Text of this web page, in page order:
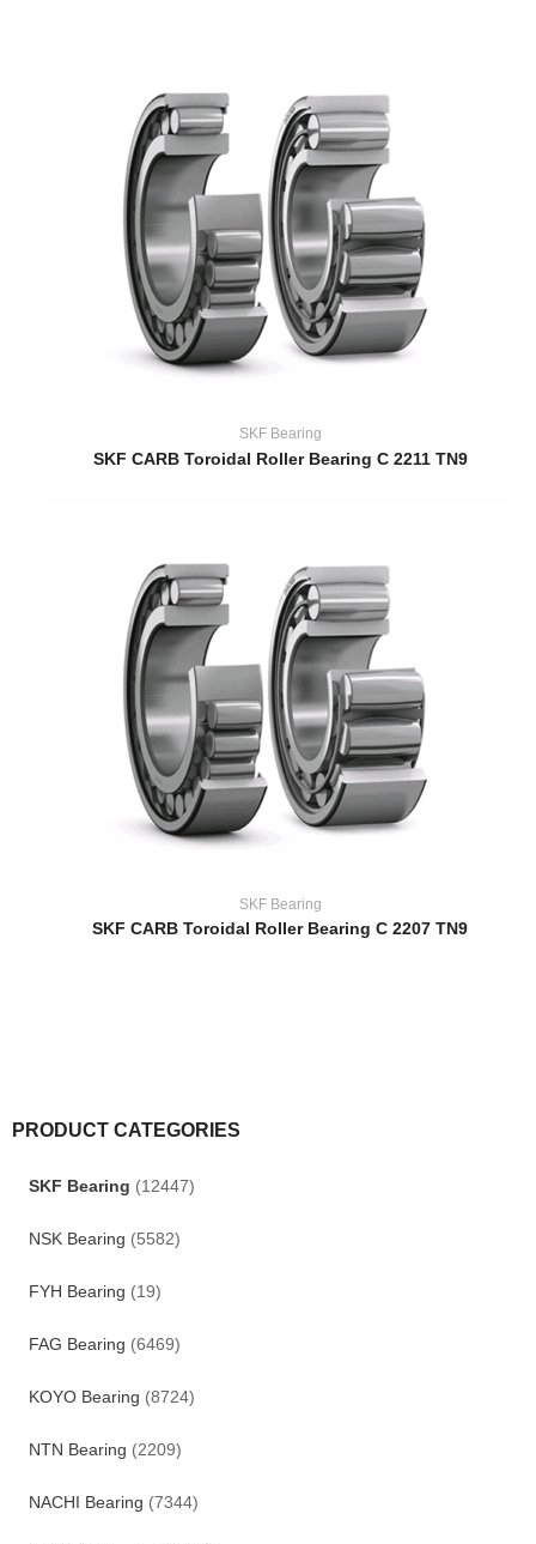
PRODUCT CATEGORIES
SKF Bearing (12447)
NSK Bearing (5582)
FYH Bearing (19)
FAG Bearing (6469)
KOYO Bearing (8724)
NTN Bearing (2209)
NACHI Bearing (7344)
SKF Bearing
SKF CARB Toroidal Roller Bearing C 2211 TN9
SKF Bearing
SKF CARB Toroidal Roller Bearing C 2207 TN9